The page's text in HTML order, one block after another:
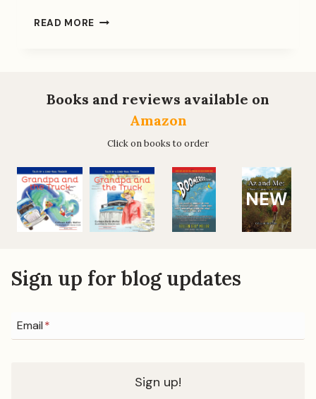
READ MORE A
TAUGHT
ME
Books and reviews available on
Amazon
Click on books to order
NEW
Sign up for blog updates
Email*
Sign up!